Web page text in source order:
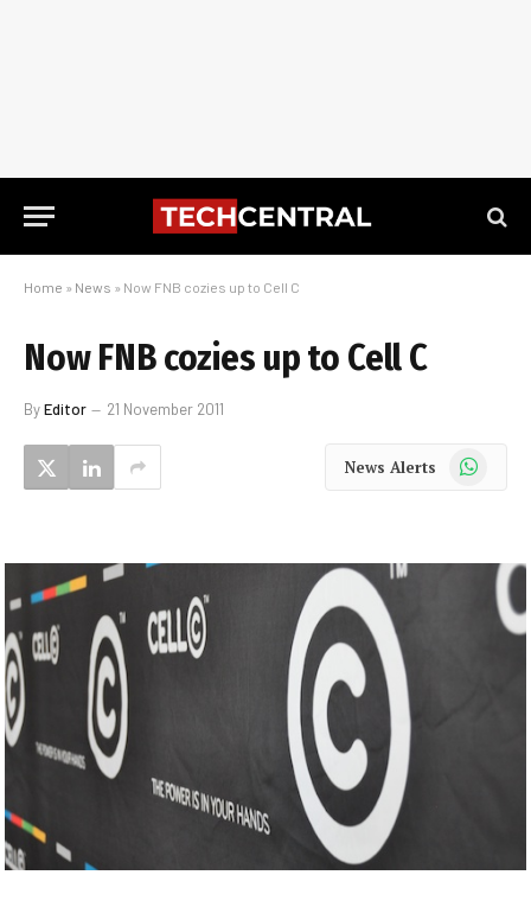
Home » News » Now FNB cozies up to Cell C
Now FNB cozies up to Cell C
ByEditor 21 November 2011
News Alerts WhatsApp